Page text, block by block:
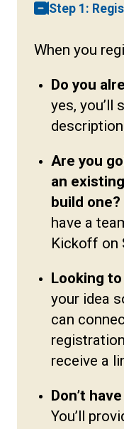
Step 1:
When you
Do you
yes, you’ll
Are you
an
build one?
have a
Kickoff on
Looking
your idea
can
receive a
Don’t
You’ll